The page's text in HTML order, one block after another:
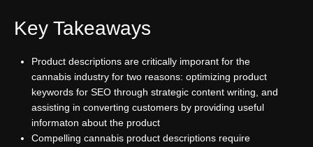
Key Takeaways
Product descriptions are critically imporant for the
cannabis industry for two reasons: optimizing product
keywords for SEO through strategic content writing, and
assisting in converting customers by providing useful
informaton about the product
Compelling cannabis product descriptions require